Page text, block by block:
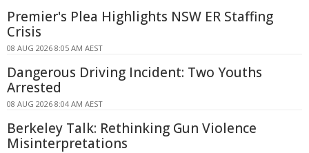
Premier's Plea Highlights NSW ER Staffing
Crisis
08 AUG 2026 8:05 AM AEST
Dangerous Driving Incident: Two Youths
Arrested
08 AUG 2026 8:04 AM AEST
Berkeley Talk: Rethinking Gun Violence
Misinterpretations